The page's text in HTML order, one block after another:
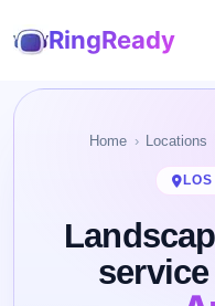
RingReady
Home Locations
service